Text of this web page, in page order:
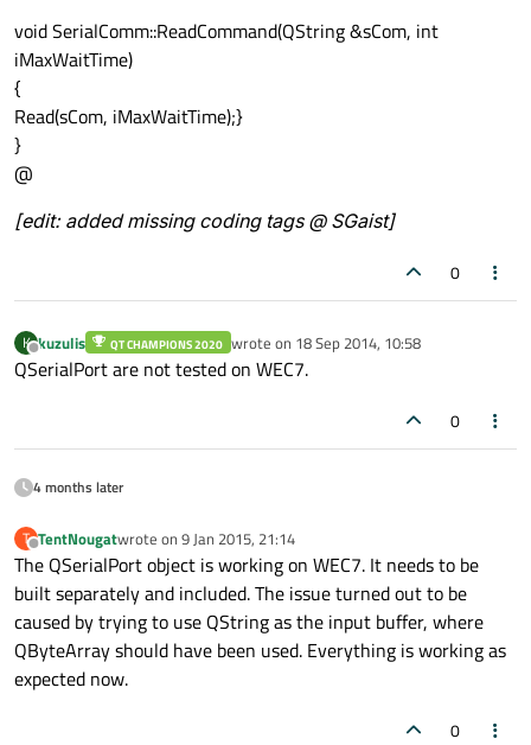
void SerialComm::ReadCommand(QString &sCom, int
iMaxWaitTime)
{
Read(sCom, iMaxWaitTime);}
}
@
[edit: added missing coding tags @ SGaist]
0
K
Offline
kuzulis QT CHAMPIONS 2020 wrote on 18 Sep 2014, 10:58
last edited by
QSerialPort are not tested on WEC7.
0
4 months later
T
Offline
TentNougatwrote on 9 Jan 2015, 21:14
last edited by
The QSerialPort object is working on WEC7. It needs to be
built separately and included. The issue turned out to be
caused by trying to use QString as the input buffer, where
QByteArray should have been used. Everything is working as
expected now.
0